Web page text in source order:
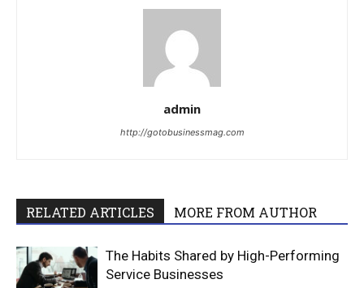
admin
http://gotobusinessmag.com
RELATED ARTICLES MORE FROM AUTHOR
The Habits Shared by High-Performing
Service Businesses